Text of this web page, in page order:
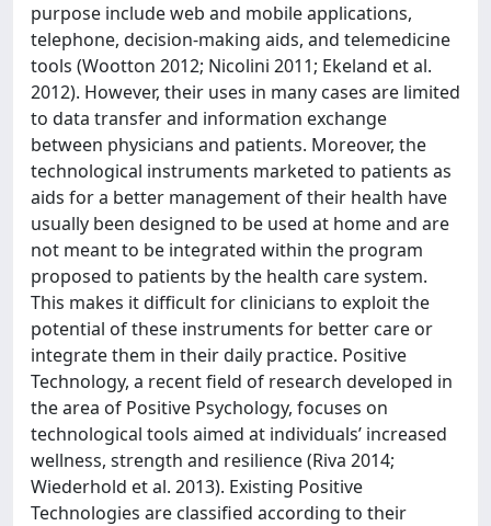
purpose include web and mobile applications,
telephone, decision-making aids, and telemedicine
tools (Wootton 2012; Nicolini 2011; Ekeland et al.
2012). However, their uses in many cases are limited
to data transfer and information exchange
between physicians and patients. Moreover, the
technological instruments marketed to patients as
aids for a better management of their health have
usually been designed to be used at home and are
not meant to be integrated within the program
proposed to patients by the health care system.
This makes it difficult for clinicians to exploit the
potential of these instruments for better care or
integrate them in their daily practice. Positive
Technology, a recent field of research developed in
the area of Positive Psychology, focuses on
technological tools aimed at individuals’ increased
wellness, strength and resilience (Riva 2014;
Wiederhold et al. 2013). Existing Positive
Technologies are classified according to their